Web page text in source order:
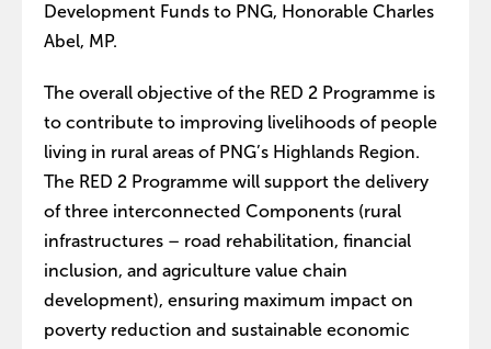
Development Funds to PNG, Honorable Charles
Abel, MP.
The overall objective of the RED 2 Programme is
to contribute to improving livelihoods of people
living in rural areas of PNG’s Highlands Region.
The RED 2 Programme will support the delivery
of three interconnected Components (rural
infrastructures – road rehabilitation, financial
inclusion, and agriculture value chain
development), ensuring maximum impact on
poverty reduction and sustainable economic